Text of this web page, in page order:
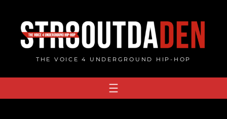
content
THE VOICE 4 UNDERGROUND HIP-HOP